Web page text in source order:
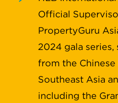
Official
PropertyGuru
2024 gala series,
from the
Southeast Asia
including the